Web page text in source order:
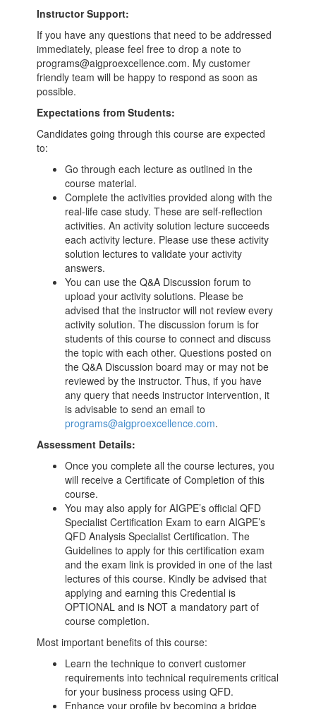
Instructor Support:
If you have any questions that need to be addressed
immediately, please feel free to drop a note to
programs@aigproexcellence.com. My customer
friendly team will be happy to respond as soon as
possible.
Expectations from Students:
Candidates going through this course are expected
to:
Go through each lecture as outlined in the
course material.
Complete the activities provided along with the
real-life case study. These are self-reflection
activities. An activity solution lecture succeeds
each activity lecture. Please use these activity
solution lectures to validate your activity
answers.
You can use the Q&A Discussion forum to
upload your activity solutions. Please be
advised that the instructor will not review every
activity solution. The discussion forum is for
students of this course to connect and discuss
the topic with each other. Questions posted on
the Q&A Discussion board may or may not be
reviewed by the instructor. Thus, if you have
any query that needs instructor intervention, it
is advisable to send an email to
programs@aigproexcellence.com.
Assessment Details:
Once you complete all the course lectures, you
will receive a Certificate of Completion of this
course.
You may also apply for AIGPE’s official QFD
Specialist Certification Exam to earn AIGPE’s
QFD Analysis Specialist Certification. The
Guidelines to apply for this certification exam
and the exam link is provided in one of the last
lectures of this course. Kindly be advised that
applying and earning this Credential is
OPTIONAL and is NOT a mandatory part of
course completion.
Most important benefits of this course:
Learn the technique to convert customer
requirements into technical requirements critical
for your business process using QFD.
Enhance your profile by becoming a bridge